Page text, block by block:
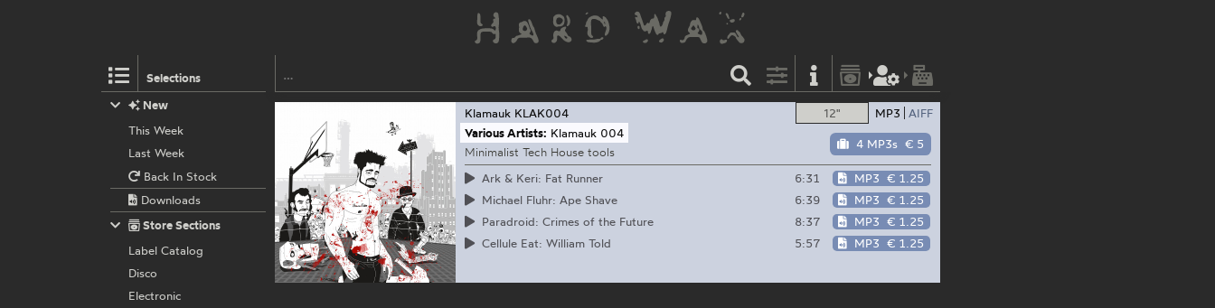
Selections
12" MP3 AIFF
4 MP3s € 5
Klamauk KLAK004
Various Artists: Klamauk 004
Minimalist Tech House tools
Ark & Keri: Fat Runner
6:31 MP3 € 1.25
Michael Fluhr: Ape Shave
6:39 MP3 € 1.25
Paradroid: Crimes of the Future
8:37 MP3 € 1.25
Cellule Eat: William Told
5:57 MP3 € 1.25
New
This Week
Last Week
Back In Stock
Downloads
Store Sections
Label Catalog
Disco
Electronic